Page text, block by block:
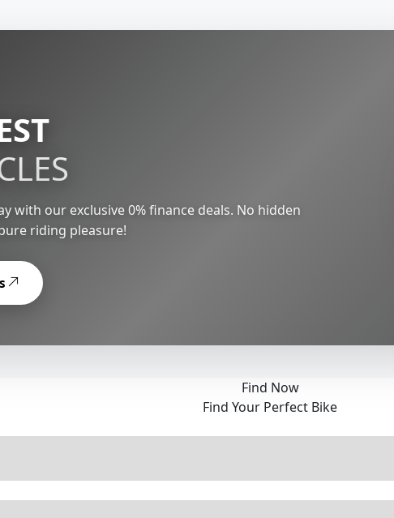
with our exclusive 0% finance deals. No hidden
riding pleasure!
Find Now
Find Your Perfect Bike